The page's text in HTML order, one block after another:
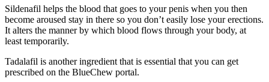
Sildenafil helps the blood that goes to your penis when you then
become aroused stay in there so you don’t easily lose your erections.
It alters the manner by which blood flows through your body, at
least temporarily.
Tadalafil is another ingredient that is essential that you can get
prescribed on the BlueChew portal.